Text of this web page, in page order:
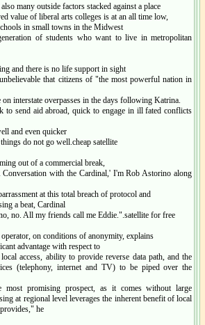
many outside factors stacked against a place
value of liberal arts colleges is at an all time low,
in small towns in the Midwest
of students who want to live in metropolitan
and there is no life support in sight
that citizens of "the most powerful nation in
interstate overpasses in the days following Katrina.
to send aid abroad, quick to engage in ill fated conflicts
and even quicker
do not go well.cheap satellite
out of a commercial break,
with the Cardinal,' I'm Rob Astorino along
at this total breach of protocol and
a beat, Cardinal
no. All my friends call me Eddie.".satellite for free
on conditions of anonymity, explains
advantage with respect to
access, ability to provide reverse data path, and the
(telephony, internet and TV) to be piped over the
promising prospect, as it comes without large
at regional level leverages the inherent benefit of local
he